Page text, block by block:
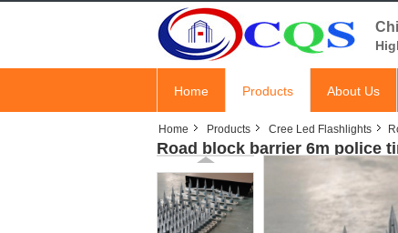
Home Products About Us
Home Products Cree Led Flashlights
Road block barrier 6m police